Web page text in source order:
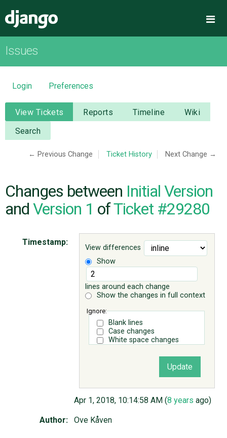
OVERVIEW
DOWNLOAD
DOCUMENTATION
NEWS
CODE
Issues
Login Preferences
View Tickets Reports Timeline
Wiki
Search
← Previous Change Ticket History Next Change →
Changes between Initial Version
and Version 1 ofTicket #29280
View differences
Show
lines around each change
Show the changes in full context
Ignore:
Blank lines
Case changes
White space changes
Timestamp:
Apr 1, 2018, 10:14:58 AM (8 years ago)
Author: Ove Kåven